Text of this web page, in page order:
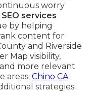
worry
services
by helping
content for
and Riverside
Map visibility,
more relevant
areas. Chino CA
strategies.